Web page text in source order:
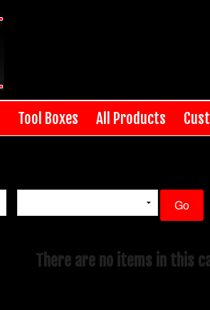
Tool Boxes All Products
There are no items in this